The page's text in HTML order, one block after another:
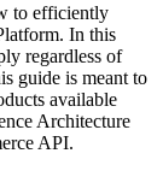
to efficiently
In this
regardless of
guide is meant to
available
Architecture
API.